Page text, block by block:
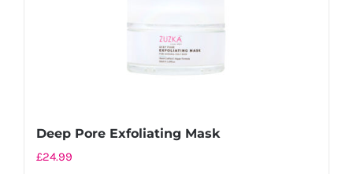
Deep Pore Exfoliating Mask
£24.99